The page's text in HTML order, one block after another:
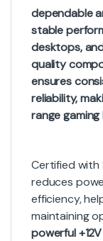
dependable
stable
desktops,
quality
ensures
reliability,
range
Certified with
reduces
efficiency,
maintaining
powerful